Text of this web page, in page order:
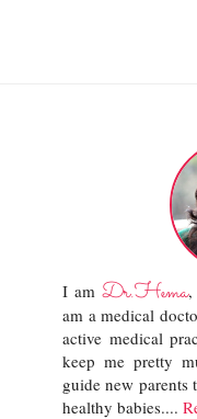
I am Dr.Hema,
am a medical
active medical
keep me pretty
guide new
healthy babies....